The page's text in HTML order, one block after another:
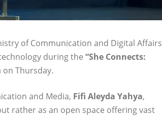
of Communication and Digital Affairs
during the “She Connects:
on Thursday.
and Media, Fifi Aleyda Yahya,
rather as an open space offering vast